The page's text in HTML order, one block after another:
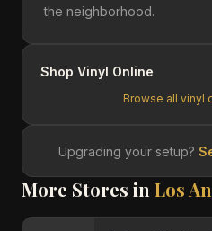
the neighborhood.
Shop Vinyl Online
Browse all vinyl
Upgrading your setup?
More Stores in Los